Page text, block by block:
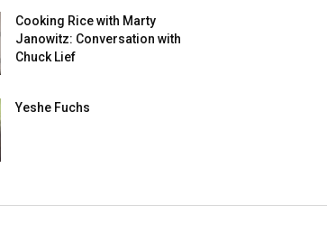
Cooking Rice with Marty
Janowitz: Conversation with
Chuck Lief
Yeshe Fuchs